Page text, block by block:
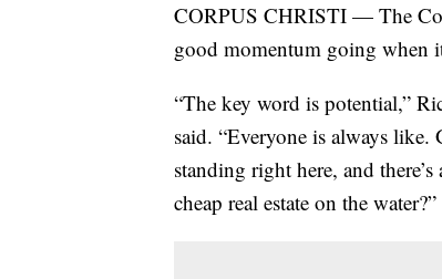
CORPUS CHRISTI — The
good momentum going when
“The key word is potential,”
said. “Everyone is always
standing right here, and
cheap real estate on the water?”